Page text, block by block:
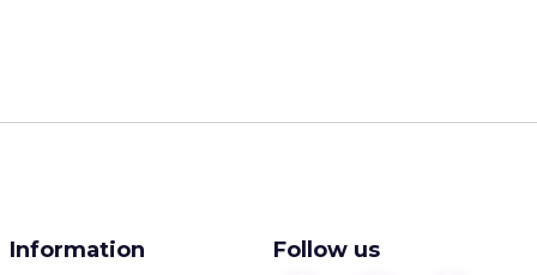
Information Follow us